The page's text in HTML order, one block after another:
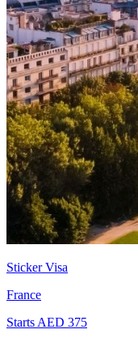
Sticker Visa
France
Starts AED 375